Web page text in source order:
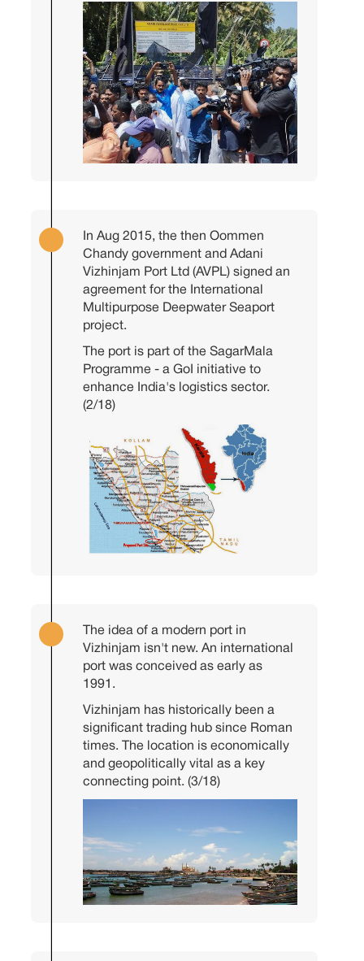
In Aug 2015, the then Oommen
Chandy government and Adani
Vizhinjam Port Ltd (AVPL) signed an
agreement for the International
Multipurpose Deepwater Seaport
project.
The port is part of the SagarMala
Programme - a GoI initiative to
enhance India's logistics sector.
(2/18)
The idea of a modern port in
Vizhinjam isn't new. An international
port was conceived as early as
1991.
Vizhinjam has historically been a
significant trading hub since Roman
times. The location is economically
and geopolitically vital as a key
connecting point. (3/18)